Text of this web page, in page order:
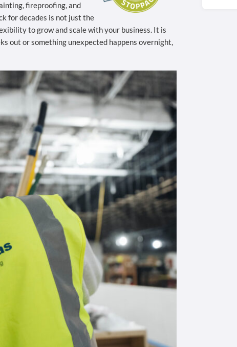
fireproofing, and
for decades is not just the
to grow and scale with your business. It is
out or something unexpected happens overnight,